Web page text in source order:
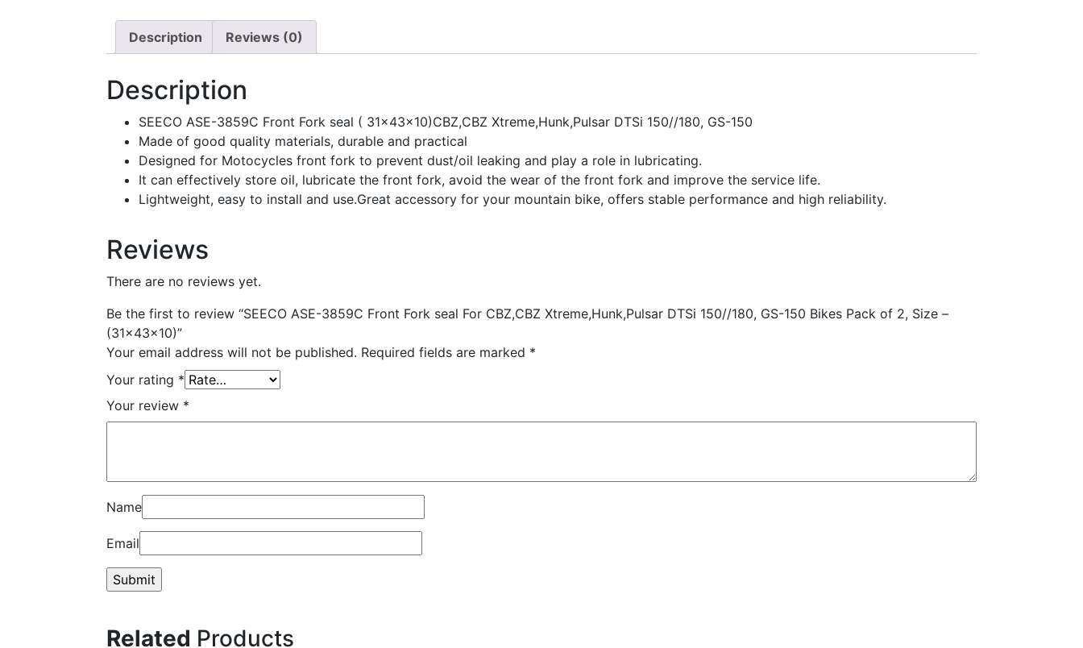
DTSi
2,
Size
Description Reviews (0)
Description
SEECO ASE-3859C Front Fork seal ( 31x43x10)CBZ,CBZ Xtreme,Hunk,Pulsar DTSi 150//180, GS-150
Made of good quality materials, durable and practical
Designed for Motocycles front fork to prevent dust/oil leaking and play a role in lubricating.
It can effectively store oil, lubricate the front fork, avoid the wear of the front fork and improve the service life.
Lightweight, easy to install and use.Great accessory for your mountain bike, offers stable performance and high reliability.
Reviews
There are no reviews yet.
Be the first to review “SEECO ASE-3859C Front Fork seal For CBZ,CBZ Xtreme,Hunk,Pulsar DTSi 150//180, GS-150 Bikes Pack of 2, Size –
(31x43x10)”
Your email address will not be published. Required fields are marked *
Your rating *
Your review *
Name
Email
Related Products